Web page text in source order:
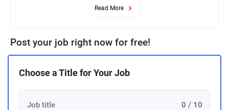
Read More
Post your job right now for free!
Choose a Title for Your Job
0 / 10